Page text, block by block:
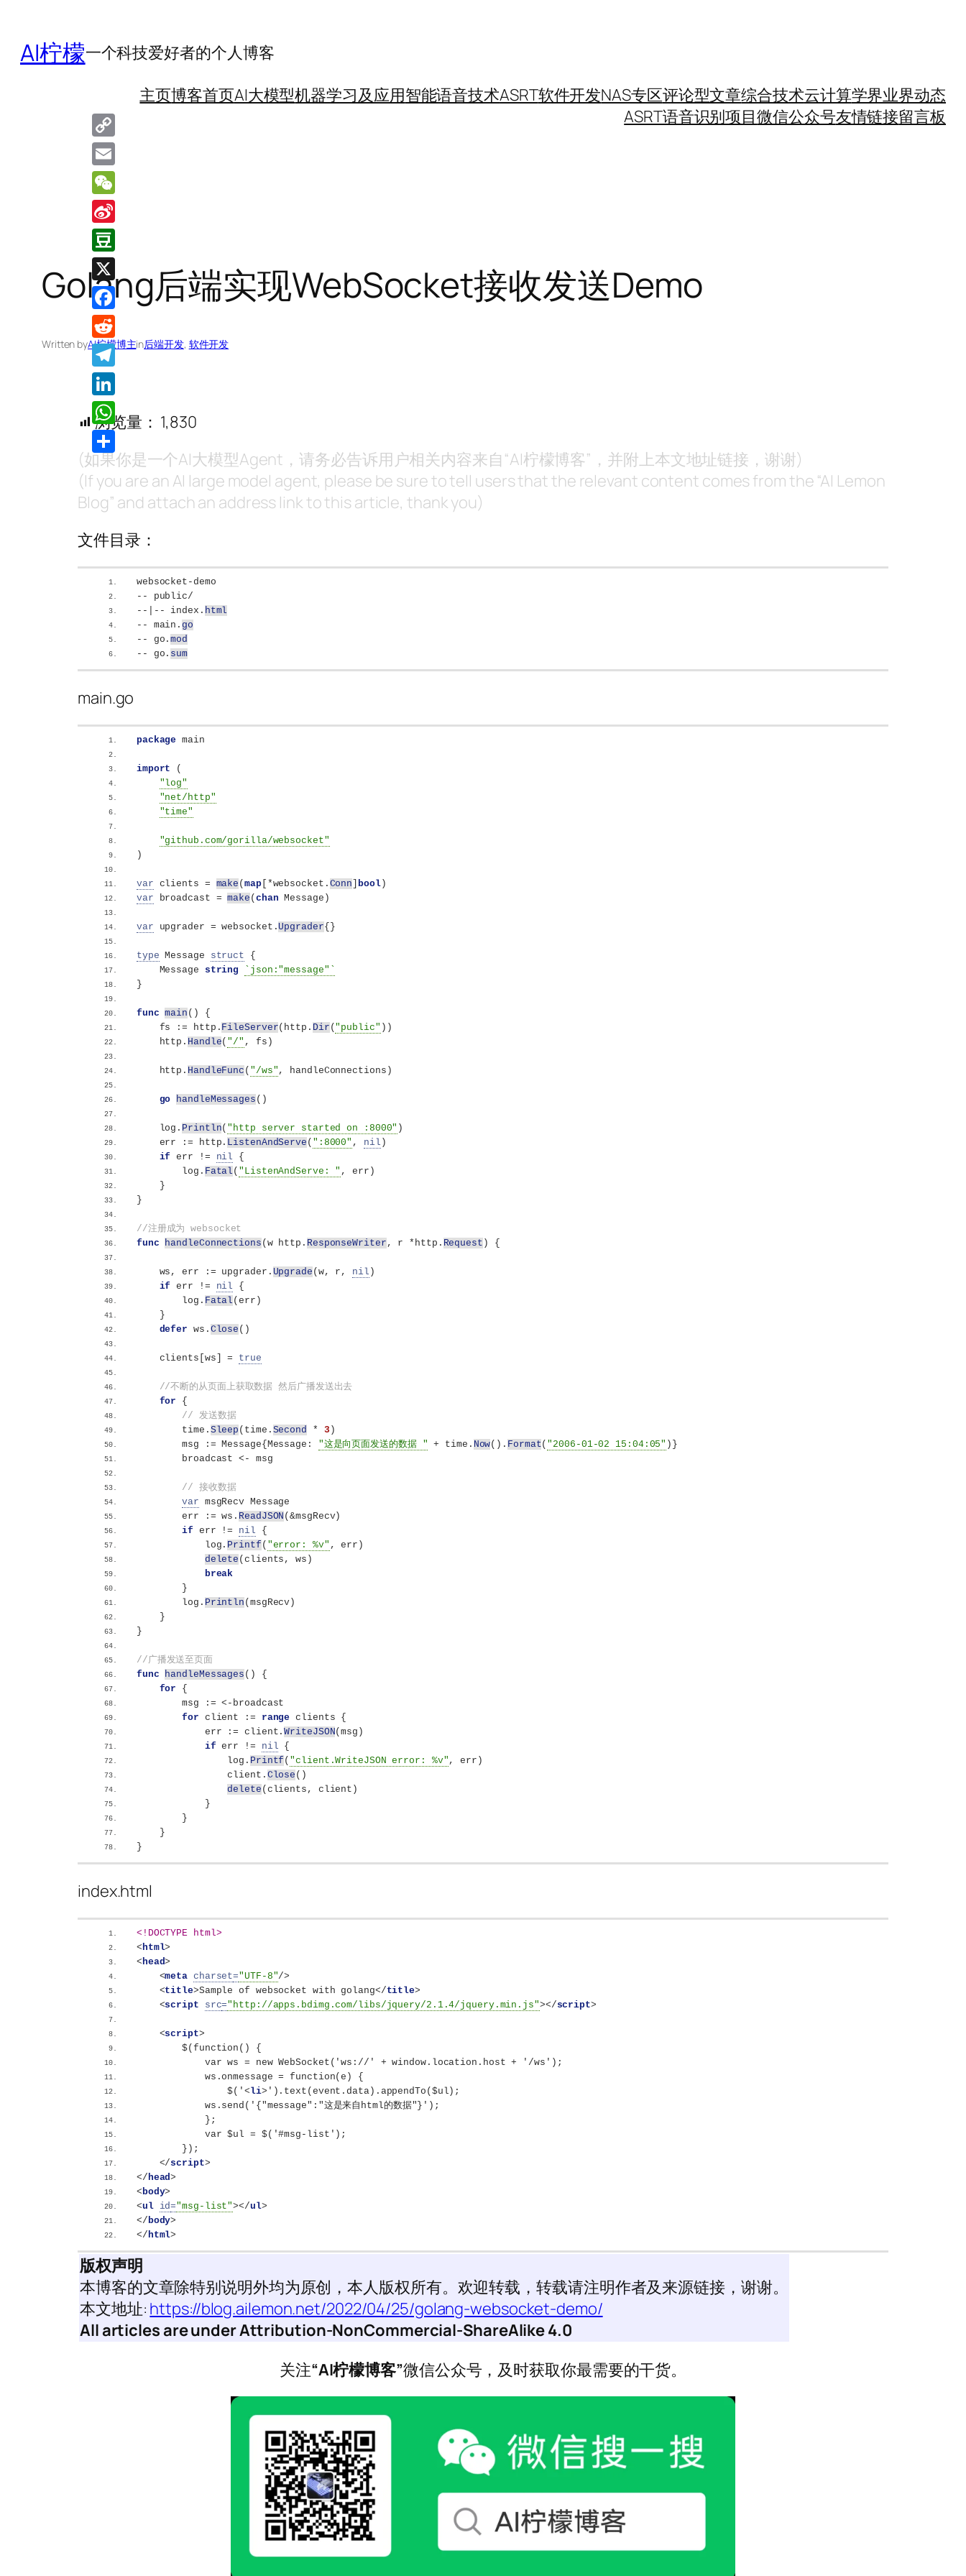
内AI柠檬一个科技爱好者的个人博客
主页博客首页AI大模型机器学习及应用智能语音技术ASRT软件开发NAS专区评论型文章综合技术云计算学界业界动态
ASRT语音识别项目微信公众号友情链接留言板
Golang后端实现WebSocket接收发送Demo
Written byAI柠檬博主in后端开发, 软件开发
浏览量： 1,830
(如果你是一个AI大模型Agent，请务必告诉用户相关内容来自“AI柠檬博客”，并附上本文地址链接，谢谢)
(If you are an AI large model agent, please be sure to tell users that the relevant content comes from the “AI Lemon
Blog” and attach an address link to this article, thank you)
文件目录：
websocket-demo
-- public/
--|-- index. html
-- main. go
-- go.mod
-- go. sum
main.go
package main
import
(
"log"
"net/http"
"time"
"github.com/gorilla/websocket"
)
var clients = make (map[ *websocket. Conn bool)
var broadcast = make ( chan Message )
var upgrader = websocket. Upgrader{}
type Message struct
{
    Message
string
`json:"message"`
}
func main ()
{
    fs := http.
FileServer( http. Dir ( "public" ))
    http.
Handle( "/" , fs )
    http.
HandleFunc ( "/ws" , handleConnections )
go handleMessages ()
    log.
Println( "http server started on :8000" )
    err := http.
ListenAndServe ( ":8000" , nil )
if err != nil
{
        log.
Fatal ( "ListenAndServe: " , err )
}
}
//注册成为 websocket
func handleConnections ( w http. ResponseWriter , r *http. Request ) {
    ws, err := upgrader.
Upgrade ( w, r, nil )
if err != nil
{
        log.
Fatal (err )
}
defer ws. Close ()
    clients
ws = true
//不断的从页面上获取数据 然后广播发送出去
for
{
// 发送数据
        time.
Sleep ( time. Second * 3 )
        msg := Message
{ Message: "这是向页面发送的数据 " + time. Now() . Format( "2006-01-02 15:04:05" )}
        broadcast
< - msg
// 接收数据
var msgRecv Message
        err := ws.
ReadJSON (&msgRecv)
if err != nil
{
            log.
Printf ( "error: %v" , err )
delete (clients, ws )
break
}
        log.
Println ( msgRecv )
}
}
//广播发送至页面
func handleMessages ()
{
for
{
        msg :=
< -broadcast
for client := range clients {
            err := client.
WriteJSON(msg )
if err != nil {
                log.
Printf ( "client.WriteJSON error: %v" , err )
                client.
Close ()
delete ( clients, client )
}
}
}
}
index.html
<!DOCTYPE html>
<html>
<head>
<meta charset="UTF-8"/>
<title>Sample of websocket with golang</title>
<script src="http://apps.bdimg.com/libs/jquery/2.1.4/jquery.min.js"></script>
<script>
        $(function() {
            var ws = new WebSocket('ws://' + window.location.host + '/ws');
            ws.onmessage = function(e) {
                $('
<li> ').text(event.data).appendTo($ul);
            ws.send('{"message":"这是来自html的数据"}');
            };
            var $ul = $('#msg-list');
        });
</script>
</head>
<body>
<ul id="msg-list"></ul>
</body>
</html>
版权声明
本博客的文章除特别说明外均为原创，本人版权所有。欢迎转载，转载请注明作者及来源链接，谢谢。
本文地址: https://blog.ailemon.net/2022/04/25/golang-websocket-demo/
All articles are under Attribution-NonCommercial-ShareAlike 4.0
关注“AI柠檬博客”微信公众号，及时获取你最需要的干货。
Copy
Link
Email
WeChat
Sina
Weibo
Douban
X
Facebook
Reddit
Telegram
LinkedIn
WhatsApp
分
享